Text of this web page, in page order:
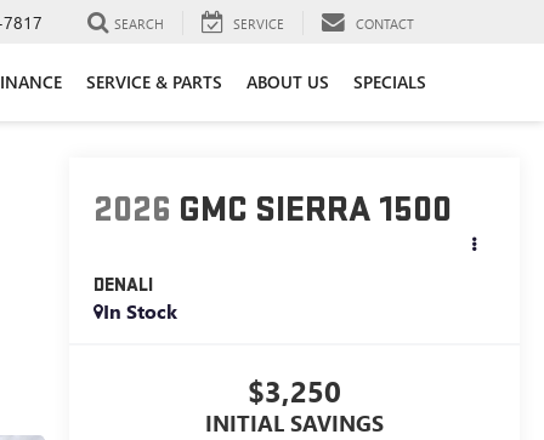
SEARCH SERVICE CONTACT
SERVICE & PARTS ABOUT US SPECIALS
2026 GMC SIERRA 1500
DENALI
In Stock
$3,250
INITIAL SAVINGS